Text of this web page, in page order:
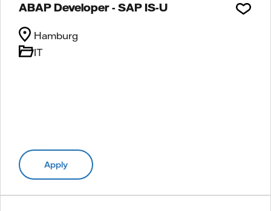
ABAP Developer - SAP IS-U
IT
Hamburg
Apply